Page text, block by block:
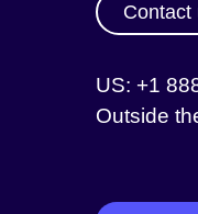
Contact
US: +1
Outside